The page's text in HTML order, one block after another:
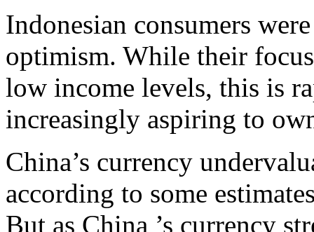
Indonesian consumers
optimism. While their
low income levels, this is
increasingly aspiring to
China’s currency
according to some
But as China ’s currency